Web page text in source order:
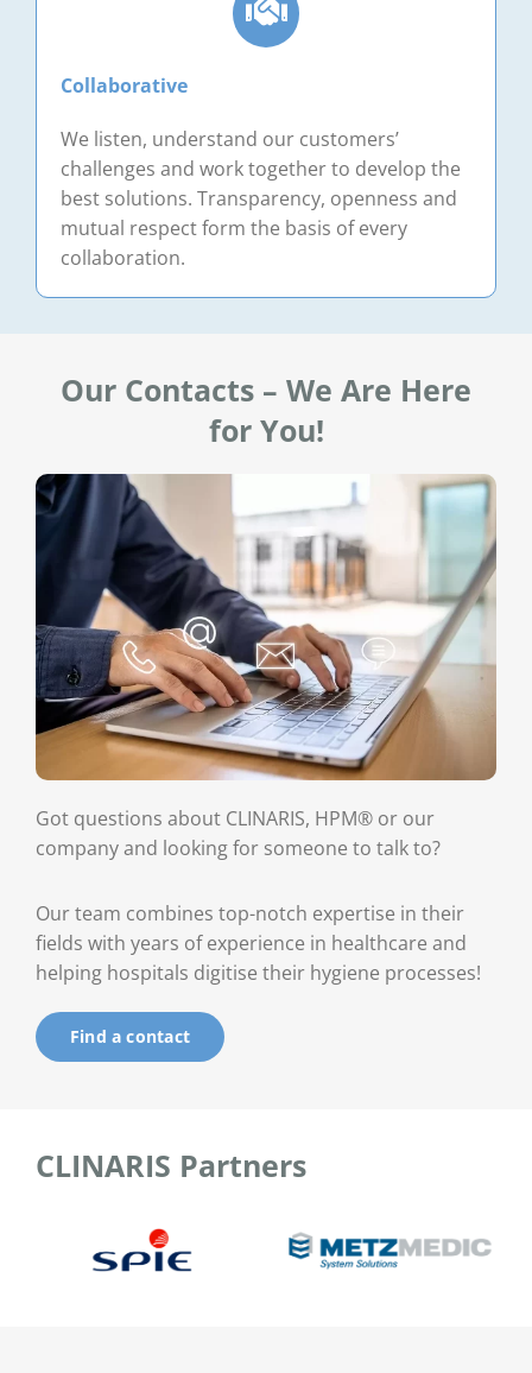
Collaborative
We listen, understand our customers’
challenges and work together to develop the
best solutions. Transparency, openness and
mutual respect form the basis of every
collaboration.
Our Contacts – We Are Here
for You!
Got questions about CLINARIS, HPM® or our
company and looking for someone to talk to?
Our team combines top-notch expertise in their
fields with years of experience in healthcare and
helping hospitals digitise their hygiene processes!
Find a contact
CLINARIS Partners